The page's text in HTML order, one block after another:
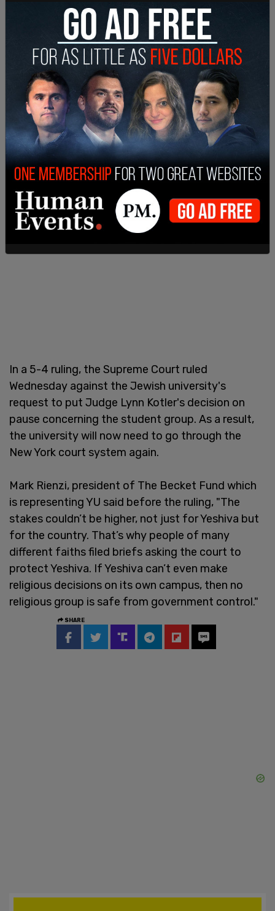
She also ordered that the school be "permanently
restrained from continuing their refusal to
officially recognize the YU Pride Alliance as a
student organization because of the members’
sexual orientation or gender and/or YU Pride
Alliance’s status, mission, and/or activities on
behalf of LGBTQ students."
In a 5-4 ruling, the Supreme Court ruled
Wednesday against the Jewish university's
request to put Judge Lynn Kotler's decision on
pause concerning the student group. As a result,
the university will now need to go through the
New York court system again.
Mark Rienzi, president of The Becket Fund which
is representing YU said before the ruling, "The
stakes couldn’t be higher, not just for Yeshiva but
for the country. That’s why people of many
different faiths filed briefs asking the court to
protect Yeshiva. If Yeshiva can’t even make
religious decisions on its own campus, then no
religious group is safe from government control."
SHARE